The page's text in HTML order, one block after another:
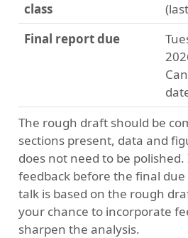
class
Final report due
The rough draft should be
sections present, data and
does not need to be
feedback before the final
talk is based on the rough
your chance to incorporate
sharpen the analysis.